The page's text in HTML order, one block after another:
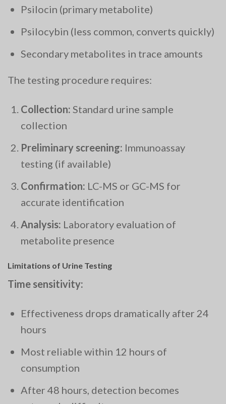
Psilocin (primary metabolite)
Psilocybin (less common, converts quickly)
Secondary metabolites in trace amounts
The testing procedure requires:
Collection: Standard urine sample
collection
Preliminary screening: Immunoassay
testing (if available)
Confirmation: LC-MS or GC-MS for
accurate identification
Analysis: Laboratory evaluation of
metabolite presence
Limitations of Urine Testing
Time sensitivity:
Effectiveness drops dramatically after 24
hours
Most reliable within 12 hours of
consumption
After 48 hours, detection becomes